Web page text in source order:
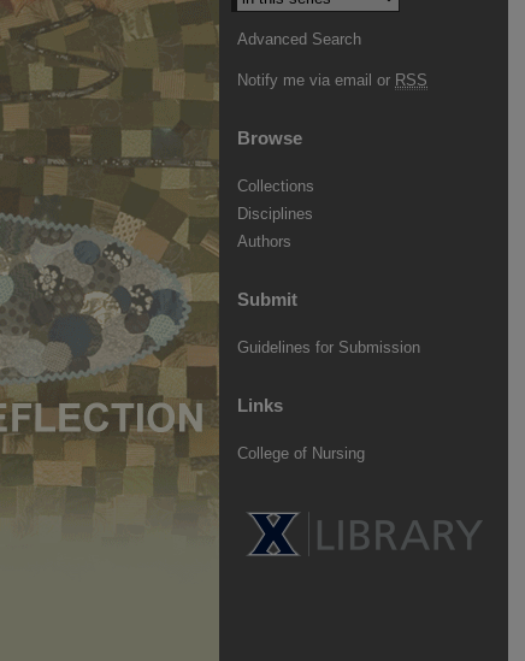
Advanced Search
Notify me via email or RSS
Browse
Collections
Disciplines
Authors
Submit
Guidelines for Submission
Links
College of Nursing